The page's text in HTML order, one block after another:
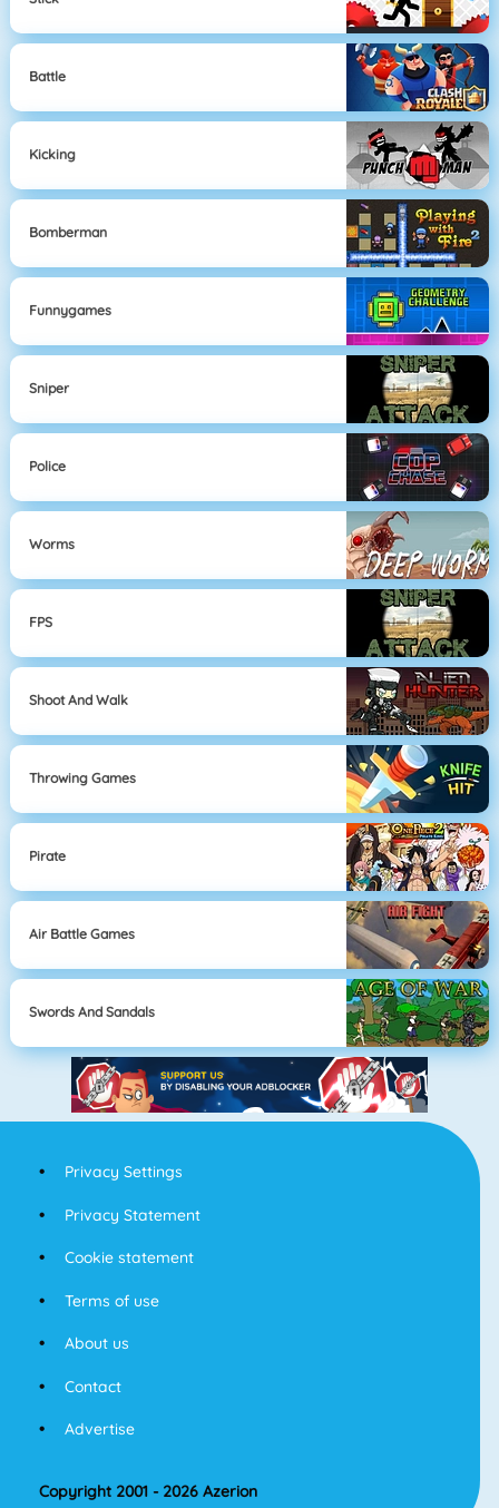
Battle
Kicking
Bomberman
Funnygames
Sniper
Police
Worms
FPS
Shoot And Walk
Throwing Games
Pirate
Air Battle Games
Swords And Sandals
Privacy Settings
Privacy Statement
Cookie statement
Terms of use
About us
Contact
Advertise
Copyright 2001 - 2026 Azerion